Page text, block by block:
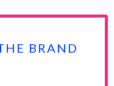
BRAND